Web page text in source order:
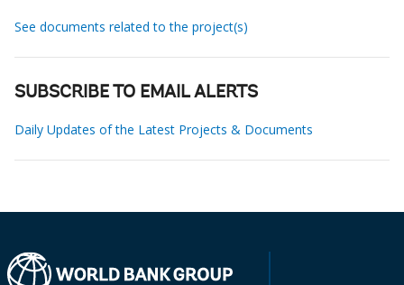
See documents related to the project(s)
SUBSCRIBE TO EMAIL ALERTS
Daily Updates of the Latest Projects & Documents